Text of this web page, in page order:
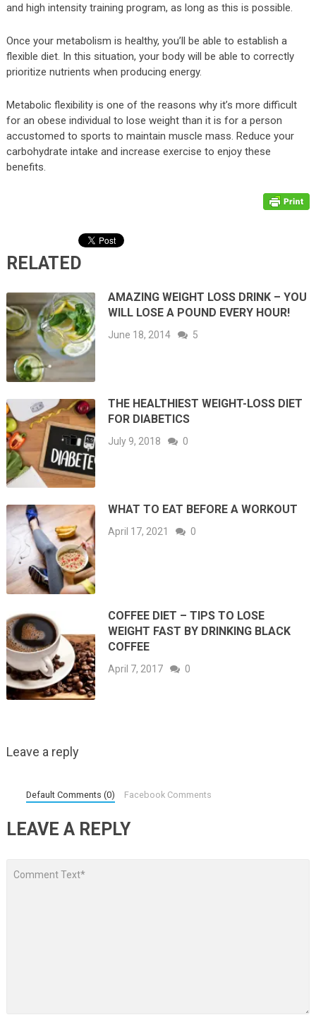
and high intensity training program, as long as this is possible.
Once your metabolism is healthy, you’ll be able to establish a
flexible diet. In this situation, your body will be able to correctly
prioritize nutrients when producing energy.
Metabolic flexibility is one of the reasons why it’s more difficult
for an obese individual to lose weight than it is for a person
accustomed to sports to maintain muscle mass. Reduce your
carbohydrate intake and increase exercise to enjoy these
benefits.
RELATED
AMAZING WEIGHT LOSS DRINK – YOU
WILL LOSE A POUND EVERY HOUR!
June 18, 2014 5
THE HEALTHIEST WEIGHT-LOSS DIET
FOR DIABETICS
July 9, 2018 0
WHAT TO EAT BEFORE A WORKOUT
April 17, 2021 0
COFFEE DIET – TIPS TO LOSE
WEIGHT FAST BY DRINKING BLACK
COFFEE
April 7, 2017 0
Leave a reply
Default Comments (0) Facebook Comments
LEAVE A REPLY